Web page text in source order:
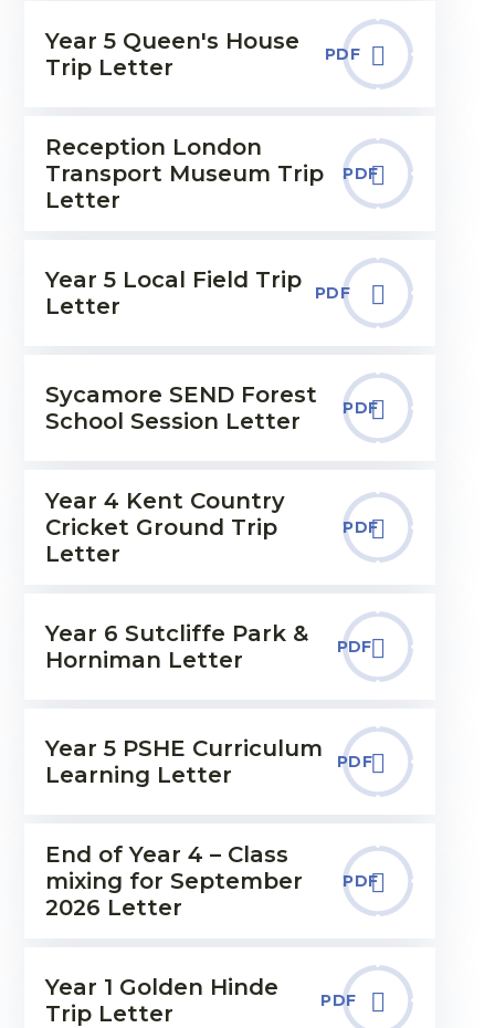
Year 5 Queen's House
Trip Letter
PDF
Reception London
Transport Museum Trip
Letter
PDF
Year 5 Local Field Trip
Letter
PDF
Sycamore SEND Forest
School Session Letter
PDF
Year 4 Kent Country
Cricket Ground Trip
Letter
PDF
Year 6 Sutcliffe Park &
Horniman Letter
PDF
Year 5 PSHE Curriculum
Learning Letter
PDF
End of Year 4 – Class
mixing for September
2026 Letter
PDF
Year 1 Golden Hinde
Trip Letter
PDF